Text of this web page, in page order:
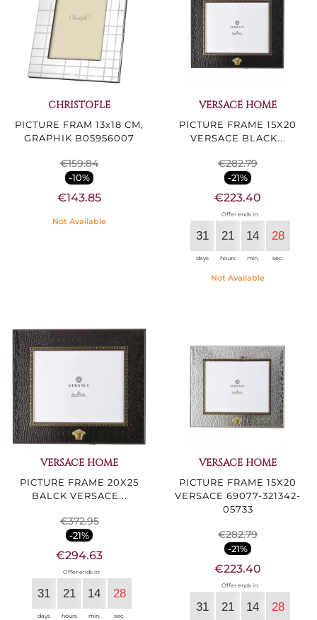
CHRISTOFLE
PICTURE FRAM 13x18 CM,
GRAPHIK B05956007
€159.84
-10%
€143.85
Not Available
VERSACE HOME
PICTURE FRAME 15X20
VERSACE BLACK...
€282.79
-21%
€223.40
Offer ends in:
31
days
21
hours
14
min.
27
sec.
Not Available
VERSACE HOME
PICTURE FRAME 20X25
BALCK VERSACE...
€372.95
-21%
€294.63
Offer ends in:
31
days
21
hours
14
min.
27
sec.
VERSACE HOME
PICTURE FRAME 15X20
VERSACE 69077-321342-
05733
€282.79
-21%
€223.40
Offer ends in:
31 21 14 27